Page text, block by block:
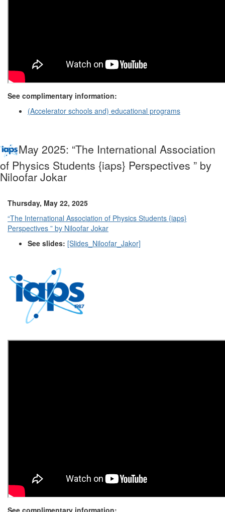
See complimentary information:
(Accelerator schools and) educational programs
May 2025: “The International Association
of Physics Students {iaps} Perspectives ” by
Niloofar Jokar
Thursday, May 22, 2025
“The International Association of Physics Students {iaps}
Perspectives ” by Niloofar Jokar
See slides: [Slides_Niloofar_Jakor]
See complimentary information: